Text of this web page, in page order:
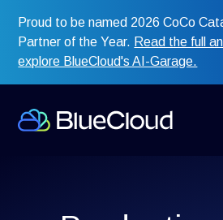
Proud to be named 2026 CoCo
Partner of the Year. Read the full
explore BlueCloud's AI-Garage.